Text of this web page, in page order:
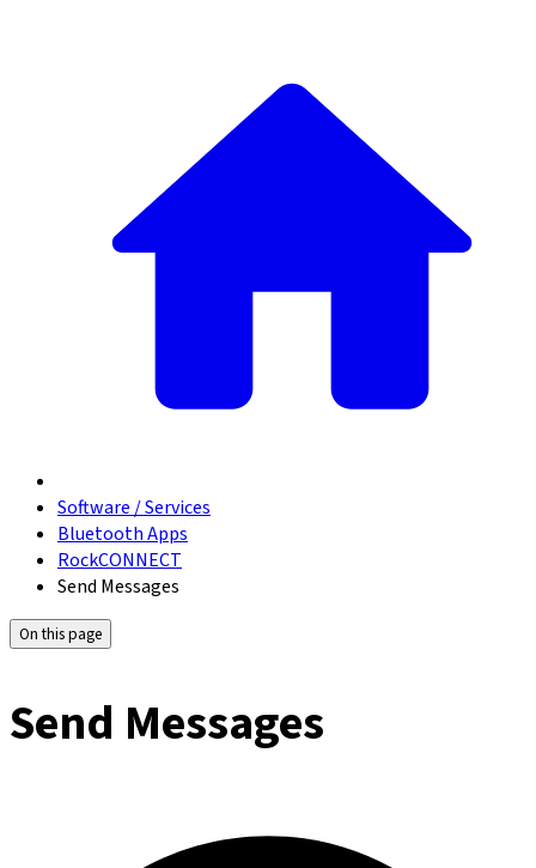
Software / Services
Bluetooth Apps
RockCONNECT
Send Messages
On this page
Send Messages